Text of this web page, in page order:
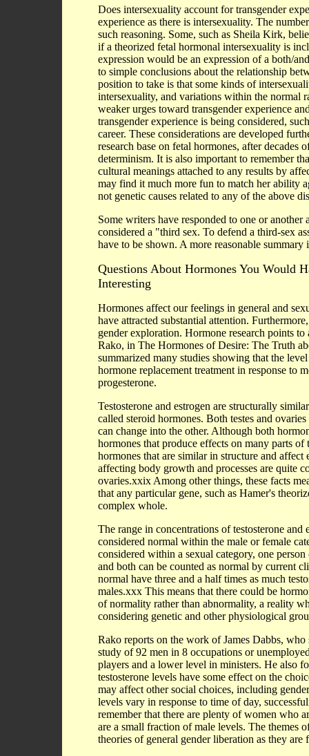
Does intersexuality account for transgender
experience as there is intersexuality. The
such reasoning. Some, such as Sheila Kirk,
if a theorized fetal hormonal intersexuality is
expression would be an expression of a both/
to simple conclusions about the relationship
position to take is that some kinds of
intersexuality, and variations within the normal
weaker urges toward transgender experience
transgender experience is being considered,
career. These considerations are developed
research base on fetal hormones, after
determinism. It is also important to remember
cultural meanings attached to any results by
may find it much more fun to match her ability
not genetic causes related to any of the above
Some writers have responded to one or
considered a "third sex. To defend a third-sex
have to be shown. A more reasonable
Questions About Hormones You Would
Interesting
Hormones affect our feelings in general and
have attracted substantial attention.
gender exploration. Hormone research points
Rako, in The Hormones of Desire: The Truth
summarized many studies showing that the
hormone replacement treatment in response to
progesterone.
Testosterone and estrogen are structurally
called steroid hormones. Both testes and
can change into the other. Although both
hormones that produce effects on many parts
hormones that are similar in structure and
affecting body growth and processes are quite
ovaries.xxix Among other things, these facts
that any particular gene, such as Hamer's
complex whole.
The range in concentrations of testosterone
considered normal within the male or female
considered within a sexual category, one
and both can be counted as normal by current
normal have three and a half times as much
males.xxx This means that there could be
of normality rather than abnormality, a reality
considering genetic and other physiological
Rako reports on the work of James Dabbs,
study of 92 men in 8 occupations or
players and a lower level in ministers. He also
testosterone levels have some effect on the
may affect other social choices, including
levels vary in response to time of day,
remember that there are plenty of women who
are a small fraction of male levels. The themes
theories of general gender liberation as they